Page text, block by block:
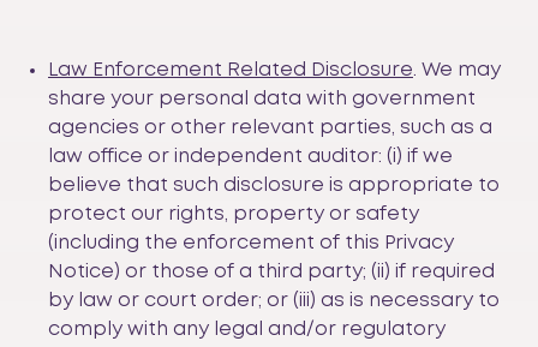
Law Enforcement Related Disclosure. We may
share your personal data with government
agencies or other relevant parties, such as a
law office or independent auditor: (i) if we
believe that such disclosure is appropriate to
protect our rights, property or safety
(including the enforcement of this Privacy
Notice) or those of a third party; (ii) if required
by law or court order; or (iii) as is necessary to
comply with any legal and/or regulatory